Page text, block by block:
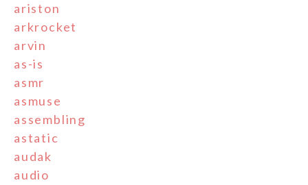
ariston
arkrocket
arvin
as-is
asmr
asmuse
assembling
astatic
audak
audio